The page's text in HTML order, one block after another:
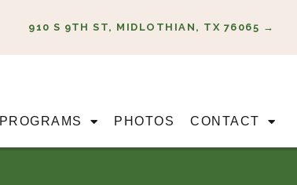
910 S 9TH ST, MIDLOTHIAN, TX 76065 →
PROGRAMS PHOTOS CONTACT